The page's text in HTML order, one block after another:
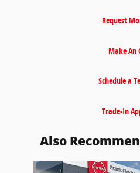
Request
Make An
Schedule a
Trade-In
Also
Slide 1 of 6